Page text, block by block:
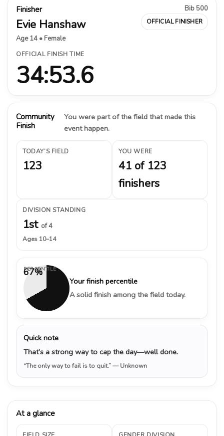
Finisher
Evie Hanshaw
Age 14 • Female
Bib 500
OFFICIAL FINISHER
OFFICIAL FINISH TIME
34:53.6
Community
Finish
You were part of the field that made this
event happen.
TODAY’S FIELD
123
YOU WERE
41 of 123
finishers
DIVISION STANDING
1st of 4
Ages 10–14
67%
PERCENTILE
Your finish percentile
A solid finish among the field today.
Quick note
That’s a strong way to cap the day—well done.
“The only way to fail is to quit.”— Unknown
At a glance